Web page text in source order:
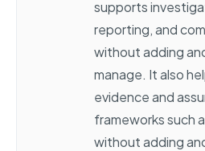
supports
reporting, and
without adding
manage. It also
evidence and
frameworks such
without adding